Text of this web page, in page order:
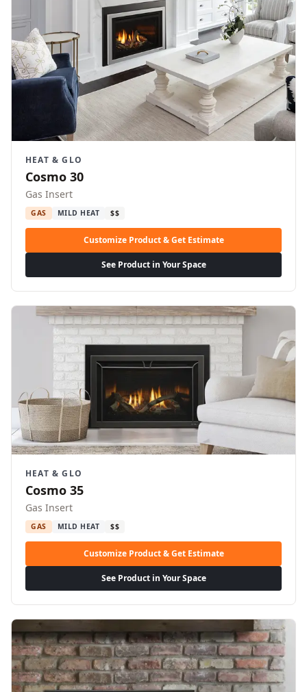
HEAT & GLO
Cosmo 30
Gas Insert
GAS MILD HEAT $$
Customize Product & Get Estimate
See Product in Your Space
HEAT & GLO
Cosmo 35
Gas Insert
GAS MILD HEAT $$
Customize Product & Get Estimate
See Product in Your Space